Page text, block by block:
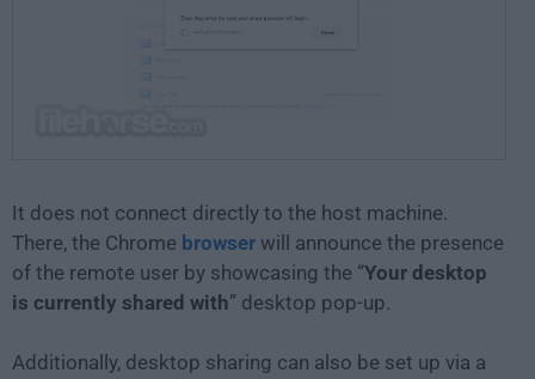
It does not connect directly to the host machine.
There, the Chrome browser will announce the presence
of the remote user by showcasing the “Your desktop
is currently shared with” desktop pop-up.
Additionally, desktop sharing can also be set up via a